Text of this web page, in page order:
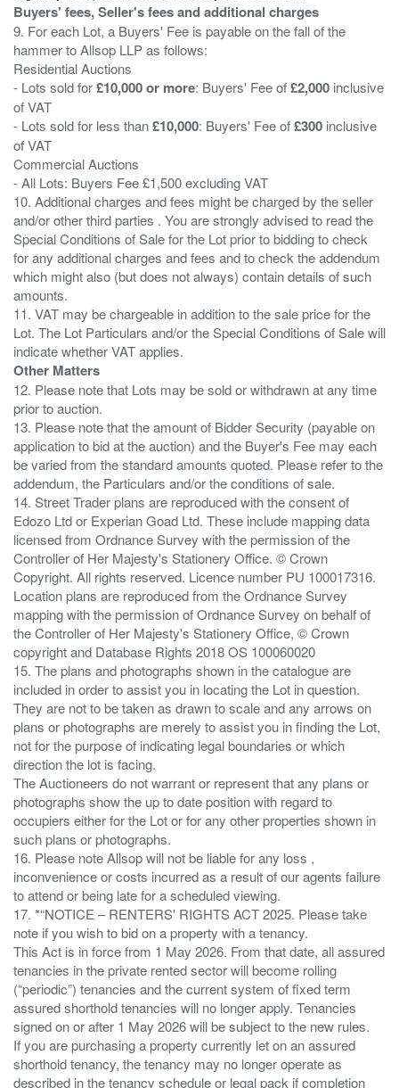
Buyers' fees, Seller's fees and additional charges
9. For each Lot, a Buyers' Fee is payable on the fall of the
hammer to Allsop LLP as follows:
Residential Auctions
- Lots sold for£10,000 or more: Buyers' Fee of£2,000 inclusive
of VAT
- Lots sold for less than£10,000: Buyers' Fee of£300 inclusive
of VAT
Commercial Auctions
- All Lots: Buyers Fee £1,500 excluding VAT
10. Additional charges and fees might be charged by the seller
and/or other third parties . You are strongly advised to read the
Special Conditions of Sale for the Lot prior to bidding to check
for any additional charges and fees and to check the addendum
which might also (but does not always) contain details of such
amounts.
11. VAT may be chargeable in addition to the sale price for the
Lot. The Lot Particulars and/or the Special Conditions of Sale will
Other Matters
12. Please note that Lots may be sold or withdrawn at any time
prior to auction.
13. Please note that the amount of Bidder Security (payable on
application to bid at the auction) and the Buyer's Fee may each
be varied from the standard amounts quoted. Please refer to the
addendum, the Particulars and/or the conditions of sale.
14. Street Trader plans are reproduced with the consent of
Edozo Ltd or Experian Goad Ltd. These include mapping data
licensed from Ordnance Survey with the permission of the
Controller of Her Majesty's Stationery Office. © Crown
Copyright. All rights reserved. Licence number PU 100017316.
Location plans are reproduced from the Ordnance Survey
mapping with the permission of Ordnance Survey on behalf of
the Controller of Her Majesty's Stationery Office, © Crown
copyright and Database Rights 2018 OS 100060020
15. The plans and photographs shown in the catalogue are
included in order to assist you in locating the Lot in question.
They are not to be taken as drawn to scale and any arrows on
plans or photographs are merely to assist you in finding the Lot,
not for the purpose of indicating legal boundaries or which
direction the lot is facing.
The Auctioneers do not warrant or represent that any plans or
photographs show the up to date position with regard to
occupiers either for the Lot or for any other properties shown in
such plans or photographs.
16. Please note Allsop will not be liable for any loss ,
inconvenience or costs incurred as a result of our agents failure
to attend or being late for a scheduled viewing.
17. *“NOTICE – RENTERS' RIGHTS ACT 2025. Please take
note if you wish to bid on a property with a tenancy.
This Act is in force from 1 May 2026. From that date, all assured
tenancies in the private rented sector will become rolling
(“periodic”) tenancies and the current system of fixed term
assured shorthold tenancies will no longer apply. Tenancies
signed on or after 1 May 2026 will be subject to the new rules.
If you are purchasing a property currently let on an assured
shorthold tenancy, the tenancy may no longer operate as
described in the tenancy schedule or legal pack if completion